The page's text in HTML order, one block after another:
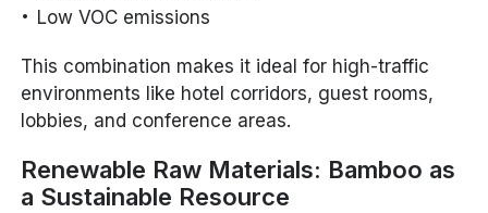
Low VOC emissions
This combination makes it ideal for high-traffic
environments like hotel corridors, guest rooms,
lobbies, and conference areas.
Renewable Raw Materials: Bamboo as
a Sustainable Resource